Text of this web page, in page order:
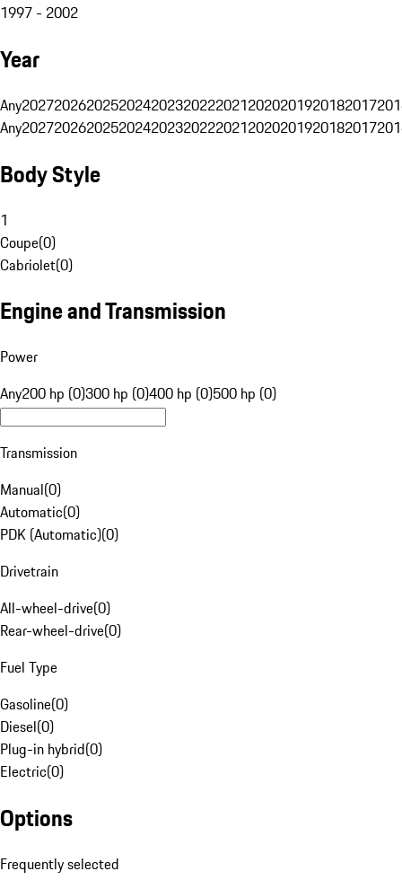
1997 - 2002
Year
Any20272026202520242023202220212020201920182017
Any20272026202520242023202220212020201920182017
Body Style
1
Coupe(0)
Cabriolet(0)
Engine and Transmission
Power
Any200 hp (0)300 hp (0)400 hp (0)500 hp (0)
Transmission
Manual(0)
Automatic(0)
PDK (Automatic)(0)
Drivetrain
All-wheel-drive(0)
Rear-wheel-drive(0)
Fuel Type
Gasoline(0)
Diesel(0)
Plug-in hybrid(0)
Electric(0)
Options
Frequently selected